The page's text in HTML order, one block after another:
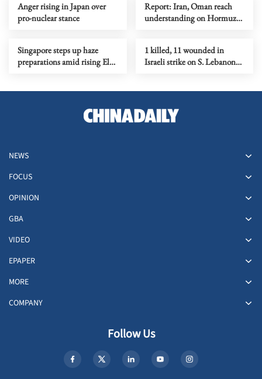
Anger rising in Japan over
pro-nuclear stance
Report: Iran, Oman reach
understanding on Hormuz
Singapore steps up haze
preparations amid rising El
1 killed, 11 wounded in
Israeli strike on S. Lebanon
NEWS
FOCUS
OPINION
GBA
VIDEO
EPAPER
MORE
COMPANY
Follow Us